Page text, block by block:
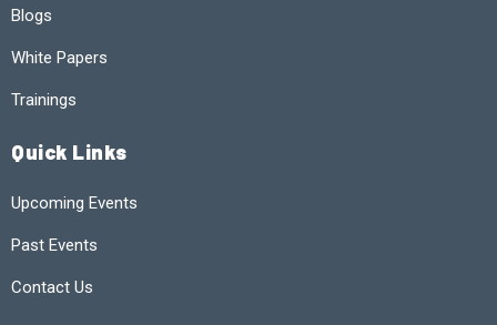
Blogs
White Papers
Trainings
Quick Links
Upcoming Events
Past Events
Contact Us